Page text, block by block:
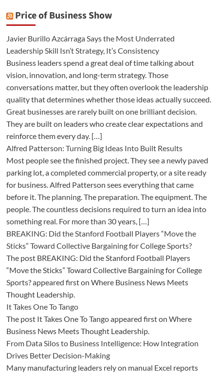
Price of Business Show
Javier Burillo Azcárraga Says the Most Underrated
Leadership Skill Isn’t Strategy, It’s Consistency
Business leaders spend a great deal of time talking about
vision, innovation, and long-term strategy. Those
conversations matter, but they often overlook the leadership
quality that determines whether those ideas actually succeed.
Great businesses are rarely built on one brilliant decision.
They are built on leaders who create clear expectations and
reinforce them every day. […]
Alfred Patterson: Turning Big Ideas Into Built Results
Most people see the finished project. They see a newly paved
parking lot, a completed commercial property, or a site ready
for business. Alfred Patterson sees everything that came
before it. The planning. The preparation. The equipment. The
people. The countless decisions required to turn an idea into
something real. For more than 30 years, […]
BREAKING: Did the Stanford Football Players “Move the
Sticks” Toward Collective Bargaining for College Sports?
The post BREAKING: Did the Stanford Football Players
“Move the Sticks” Toward Collective Bargaining for College
Sports? appeared first on Where Business News Meets
Thought Leadership.
It Takes One To Tango
The post It Takes One To Tango appeared first on Where
Business News Meets Thought Leadership.
From Data Silos to Business Intelligence: How Integration
Drives Better Decision-Making
Many manufacturing leaders rely on manual Excel reports